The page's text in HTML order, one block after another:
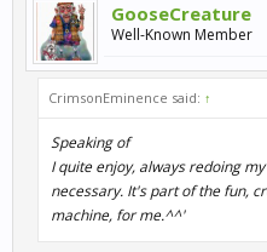
GooseCreature
Well-Known Member
CrimsonEminence said: ↑
Speaking of
I quite enjoy, always redoing
necessary. It's part of the fun,
machine, for me.^^'